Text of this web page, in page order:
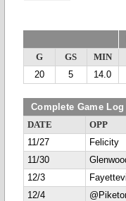
G GS MIN
20
5 14.0
Complete Game Log
DATE OPP
11/27
Felicity
11/30
12/3
12/4